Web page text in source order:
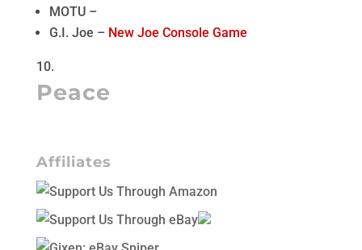
MOTU –
G.I. Joe – New Joe Console Game
Peace
Affiliates